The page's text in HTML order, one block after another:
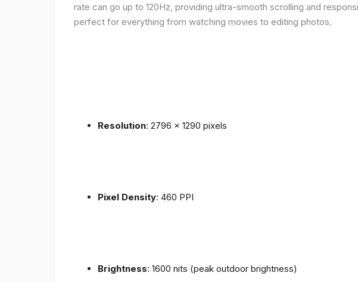
rate can go up to 120Hz, providing ultra-smooth scrolling and
perfect for everything from watching movies to editing photos.
Resolution: 2796 x 1290 pixels
Pixel Density: 460 PPI
Brightness: 1600 nits (peak outdoor brightness)